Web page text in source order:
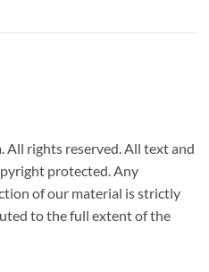
All rights reserved. All text and
protected. Any
of our material is strictly
to the full extent of the